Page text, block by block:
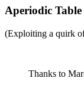
Aperiodic Table
(Exploiting a quirk
Thanks to